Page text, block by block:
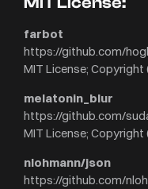
farbot
https://github.com/
MIT License; Copyright
melatonin_blur
https://github.com/
MIT License;
nlohmann/json
https://github.com/